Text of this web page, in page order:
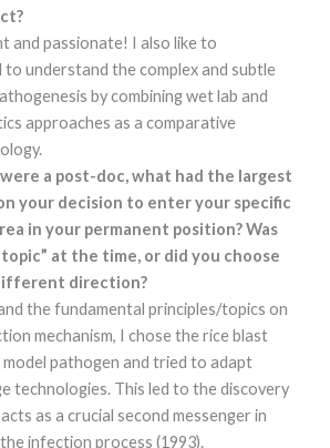
and passionate! I also like to
to understand the complex and subtle
by combining wet lab and
approaches as a comparative
a post-doc, what had the largest
your decision to enter your specific
in your permanent position? Was
at the time, or did you choose
direction?
the fundamental principles/topics on
mechanism, I chose the rice blast
model pathogen and tried to adapt
technologies. This led to the discovery
as a crucial second messenger in
infection process (1993).
how the
used.
In order for
our website to
perform as
well as
during your
visit. If you
refuse these
cookies, some
functionality
will disappear
website.